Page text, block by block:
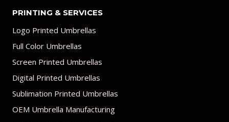
PRINTING & SERVICES
Logo Printed Umbrellas
Full Color Umbrellas
Screen Printed Umbrellas
Digital Printed Umbrellas
Sublimation Printed Umbrellas
OEM Umbrella Manufacturing